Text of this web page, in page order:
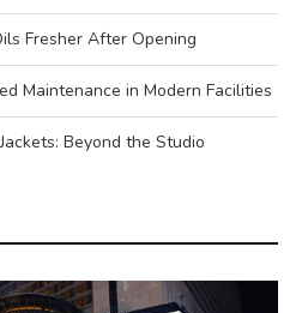
Fresher After Opening
Maintenance in Modern Facilities
Beyond the Studio